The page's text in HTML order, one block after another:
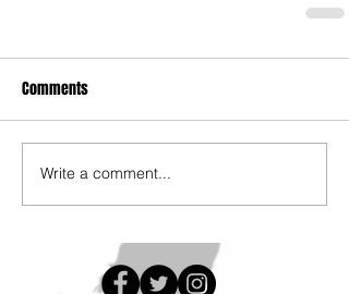
Comments
Write a comment...